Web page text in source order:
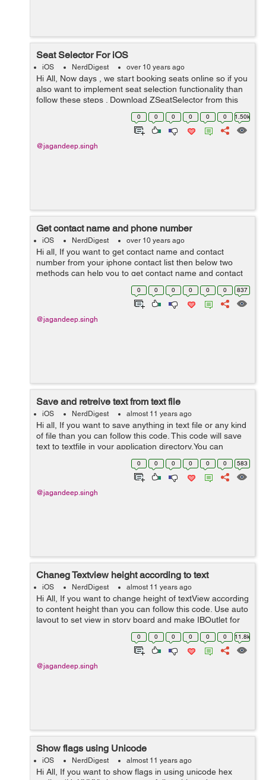
Seat Selector For iOS
iOS NerdDigest over 10 years ago
Hi All, Now days , we start booking seats online so if you
also want to implement seat selection functionality than
follow these steps . Download ZSeatSelector from this
link https://github.com/richzertuche/ZSeatSelector Now
0 0 0 0 0 0 1.50k
@jagandeep.singh
Get contact name and phone number
iOS NerdDigest over 10 years ago
Hi all, If you want to get contact name and contact
number from your iphone contact list then below two
methods can help you to get contact name and contact
phone number . Note: In this you will only get those
contacts,which contain phone ...
0 0 0 0 0 0 837
@jagandeep.singh
Save and retreive text from text file
iOS NerdDigest almost 11 years ago
Hi all, If you want to save anything in text file or any kind
of file than you can follow this code. This code will save
text to textfile in your application directory.You can
retrieve text from save file later on . NSError *error;
0 0 0 0 0 0 583
@jagandeep.singh
Chaneg Textview height according to text
iOS NerdDigest almost 11 years ago
Hi All, If you want to change height of textView according
to content height than you can follow this code. Use auto
layout to set view in story board and make IBOutlet for
textview . Assign delegate to textview and dont give
0 0 0 0 0 0 11.8k
@jagandeep.singh
Show flags using Unicode
iOS NerdDigest almost 11 years ago
Hi All, If you want to show flags in using unicode hex